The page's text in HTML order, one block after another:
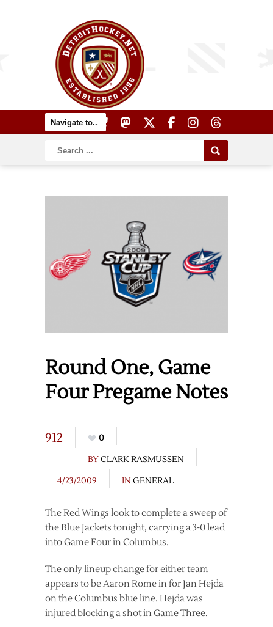
Round One, Game
Four Pregame Notes
912
0
BYCLARK RASMUSSEN
4/23/2009
IN GENERAL
The Red Wings look to complete a sweep of
the Blue Jackets tonight, carrying a 3-0 lead
into Game Four in Columbus.
The only lineup change for either team
appears to be Aaron Rome in for Jan Hejda
on the Columbus blue line. Hejda was
injured blocking a shot in Game Three.